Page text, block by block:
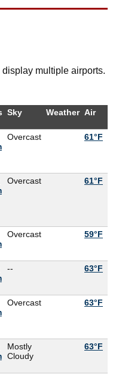
multiple airports.
Sky Weather Air
Overcast 61°F
Overcast 61°F
Overcast 59°F
-- 63°F
Overcast 63°F
Mostly
Cloudy
63°F